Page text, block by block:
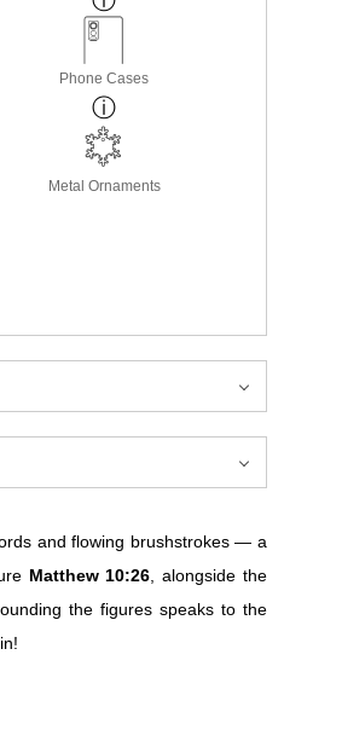
Phone Cases
Metal Ornaments
and flowing brushstrokes — a
Matthew 10:26 , alongside the
the figures speaks to the